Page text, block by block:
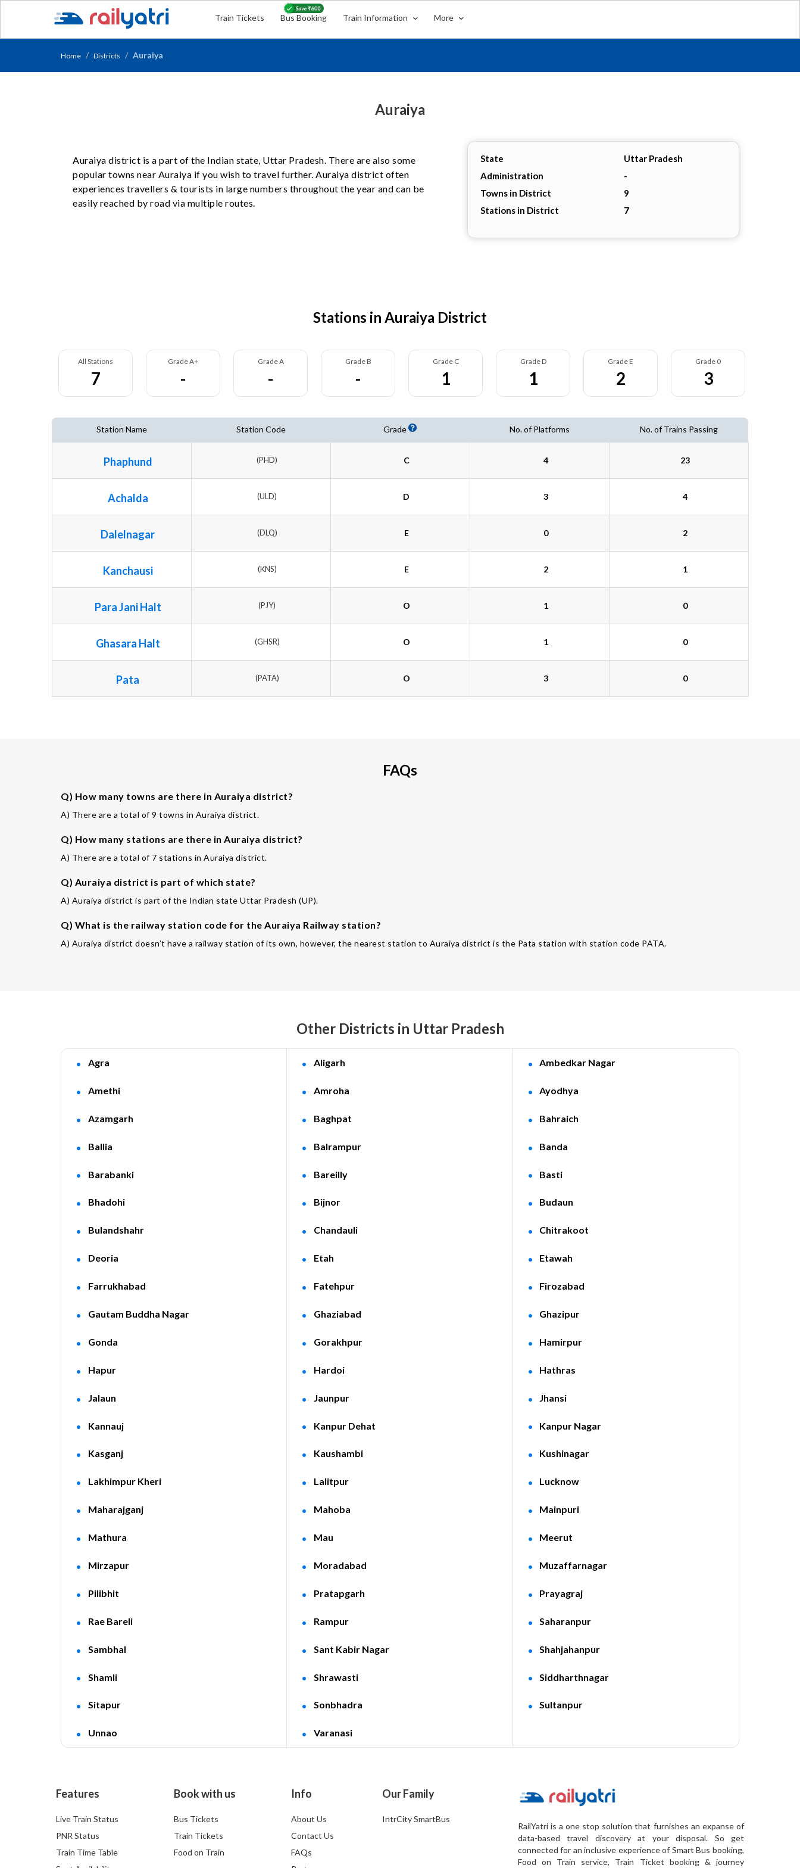
Train Tickets Bus Booking Train Information More
Home Districts Auraiya
Auraiya
State
Uttar Pradesh
Administration
-
Towns in District
9
Stations in District
7
Auraiya district is a part of the Indian state, Uttar Pradesh. There are also some
popular towns near Auraiya if you wish to travel further. Auraiya district often
experiences travellers & tourists in large numbers throughout the year and can be
easily reached by road via multiple routes.
Stations in Auraiya District
All Stations
7
Grade A+
-
Grade A
-
Grade B
-
Grade C
1
Grade D
1
Grade E
2
Grade 0
3
Station Name Station Code Grade No. of Platforms No. of Trains Passing
Phaphund (PHD) C 4 23
Achalda (ULD) D 3 4
Dalelnagar (DLQ) E 0 2
Kanchausi (KNS) E 2 1
Para Jani Halt (PJY) O 1 0
Ghasara Halt (GHSR) O 1 0
Pata (PATA) O 3 0
FAQs
Q) How many towns are there in Auraiya district?
A) There are a total of 9 towns in Auraiya district.
Q) How many stations are there in Auraiya district?
A) There are a total of 7 stations in Auraiya district.
Q) Auraiya district is part of which state?
A) Auraiya district is part of the Indian state Uttar Pradesh (UP).
Q) What is the railway station code for the Auraiya Railway station?
A) Auraiya district doesn’t have a railway station of its own, however, the nearest station to Auraiya district is the Pata station with station code PATA.
Other Districts in Uttar Pradesh
Agra Aligarh Ambedkar Nagar
Amethi Amroha Ayodhya
Azamgarh Baghpat Bahraich
Ballia Balrampur Banda
Barabanki Bareilly Basti
Bhadohi Bijnor Budaun
Bulandshahr Chandauli Chitrakoot
Deoria Etah Etawah
Farrukhabad Fatehpur Firozabad
Gautam Buddha Nagar Ghaziabad Ghazipur
Gonda Gorakhpur Hamirpur
Hapur Hardoi Hathras
Jalaun Jaunpur Jhansi
Kannauj Kanpur Dehat Kanpur Nagar
Kasganj Kaushambi Kushinagar
Lakhimpur Kheri Lalitpur Lucknow
Maharajganj Mahoba Mainpuri
Mathura Mau Meerut
Mirzapur Moradabad Muzaffarnagar
Pilibhit Pratapgarh Prayagraj
Rae Bareli Rampur Saharanpur
Sambhal Sant Kabir Nagar Shahjahanpur
Shamli Shrawasti Siddharthnagar
Sitapur Sonbhadra Sultanpur
Unnao Varanasi
Features
Live Train Status
PNR Status
Train Time Table
Book with us
Bus Tickets
Train Tickets
Food on Train
Info
About Us
Contact Us
FAQs
Our Family
IntrCity SmartBus
RailYatri is a one stop solution that furnishes an expanse of
data-based travel discovery at your disposal. So get
connected for an inclusive experience of Smart Bus booking,
Food on Train service, Train Ticket booking & journey